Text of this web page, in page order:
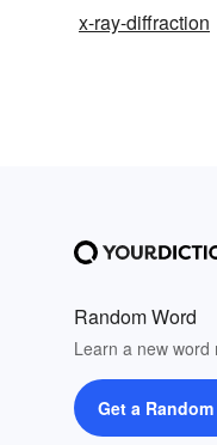
x-ray-diffraction
Random Word
Learn a new word
Get a